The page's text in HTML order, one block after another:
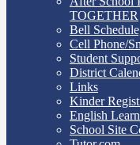
TOGETHER
Bell
Cell Phone/
Student
District
Links
Kinder
English
School Site